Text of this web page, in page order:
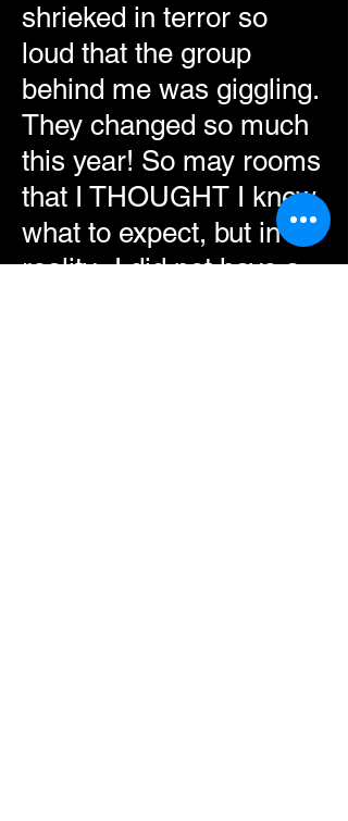
shrieked in terror so
loud that the group
behind me was giggling.
They changed so much
this year! So may rooms
that I THOUGHT I knew
what to expect, but in
reality- I did not have a